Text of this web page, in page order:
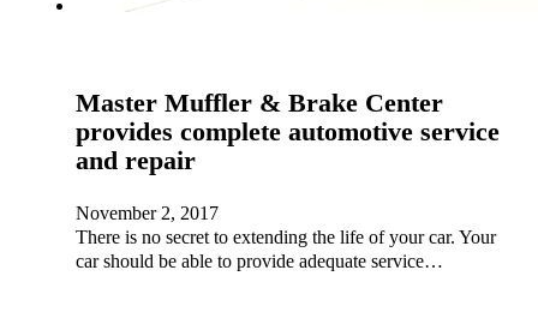
Master Muffler & Brake Center
provides complete automotive service
and repair
November 2, 2017
There is no secret to extending the life of your car. Your
car should be able to provide adequate service…